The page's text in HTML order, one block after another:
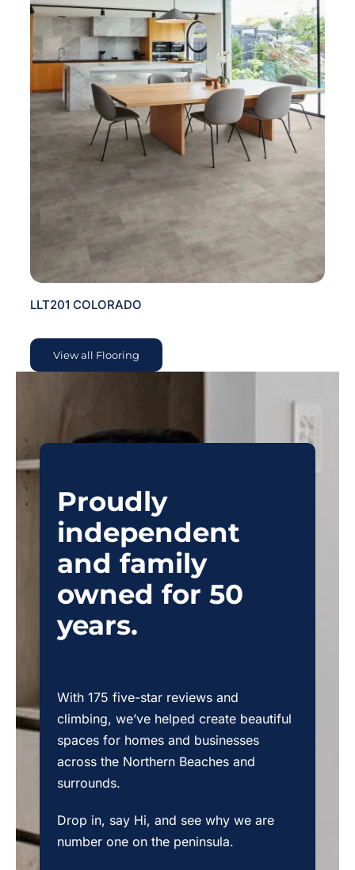
LLT201 COLORADO
View all Flooring
Proudly
independent
and family
owned for 50
years.
With 175 five-star reviews and
climbing, we’ve helped create beautiful
spaces for homes and businesses
across the Northern Beaches and
surrounds.
Drop in, say Hi, and see why we are
number one on the peninsula.